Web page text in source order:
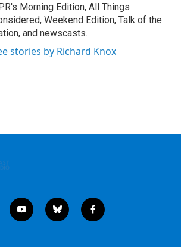
Morning Edition, All Things
Weekend Edition, Talk of the
and newscasts.
stories by Richard Knox
y
o
b
l
f
a